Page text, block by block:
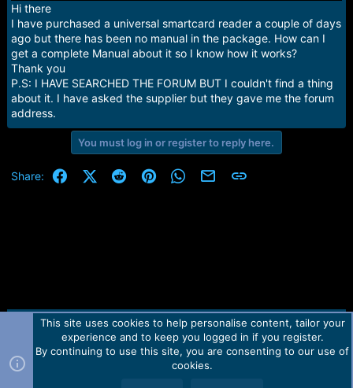
t
a
r
t
e
r
e
Hi there
I have purchased a universal smartcard reader a couple of days
ago but there has been no manual in the package. How can I
get a complete Manual about it so I know how it works?
Thank you
P.S: I HAVE SEARCHED THE FORUM BUT I couldn't find a thing
about it. I have asked the supplier but they gave me the forum
address.
You must log in or register to reply here.
Share: FacebookX (Twitter)
RedditPinterestWhatsApp
Email Link
Contact us TOS Privacy policy Help Home
R
Forum software by Martview-Forum®.
2010-2021© Martview Ltd
This site uses cookies to help personalise content, tailor your
experience and to keep you logged in if you register.
By continuing to use this site, you are consenting to our use of
cookies.